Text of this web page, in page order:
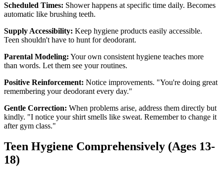
Scheduled Times: Shower happens at specific time daily. Becomes
automatic like brushing teeth.
Supply Accessibility: Keep hygiene products easily accessible.
Teen shouldn't have to hunt for deodorant.
Parental Modeling: Your own consistent hygiene teaches more
than words. Let them see your routines.
Positive Reinforcement: Notice improvements. "You're doing great
remembering your deodorant every day."
Gentle Correction: When problems arise, address them directly but
kindly. "I notice your shirt smells like sweat. Remember to change it
after gym class."
Teen Hygiene Comprehensively (Ages 13-
18)